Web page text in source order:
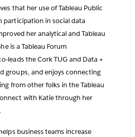
that her use of Tableau Public
participation in social data
her analytical and Tableau
is a Tableau Forum
leads the Cork TUG and Data +
groups, and enjoys connecting
from other folks in the Tableau
with Katie through her
.
business teams increase